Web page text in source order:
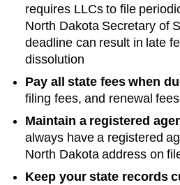
requires LLCs to file
North Dakota Secretary of
deadline can result in late
dissolution
Pay all state fees when
filing fees, and renewal
Maintain a registered
always have a registered
North Dakotaaddress on
Keep your state records